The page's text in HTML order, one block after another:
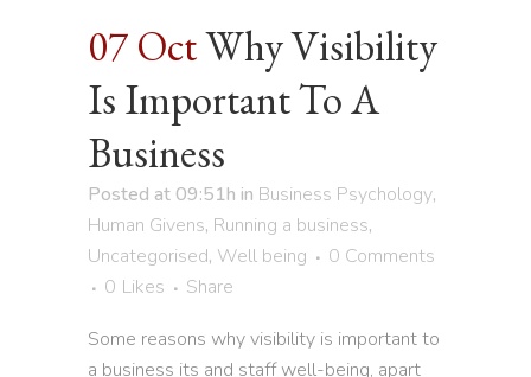
07 OctWhy Visibility
Is Important To A
Business
Posted at 09:51h in Business Psychology,
Human Givens, Running a business,
Uncategorised, Well being
0 Comments
0 Likes
Share
Some reasons why visibility is important to
a business its and staff well-being, apart